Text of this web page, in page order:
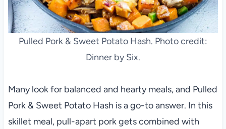
Pulled Pork & Sweet Potato Hash. Photo credit:
Dinner by Six.
Many look for balanced and hearty meals, and Pulled
Pork & Sweet Potato Hash is a go-to answer. In this
skillet meal, pull-apart pork gets combined with